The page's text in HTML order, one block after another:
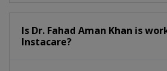
Is Dr. Fahad Aman Khan is
Instacare?